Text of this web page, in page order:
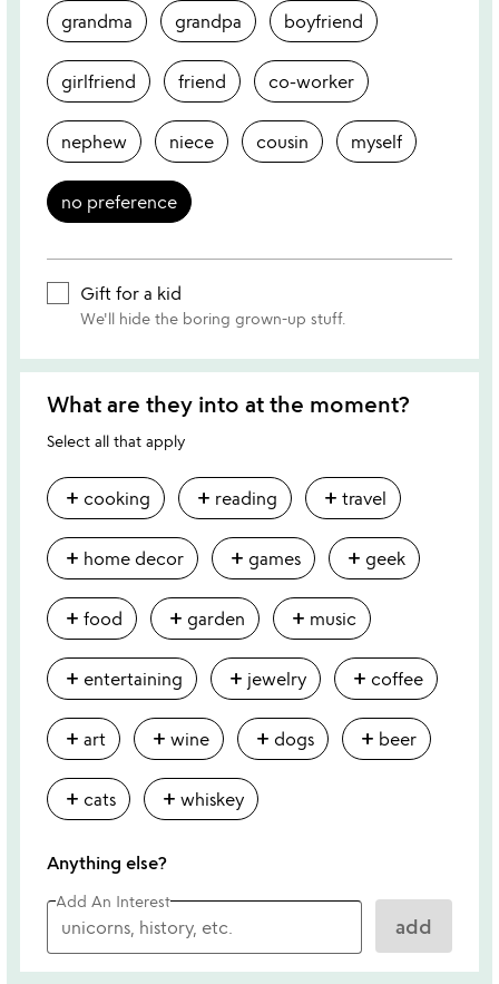
grandma grandpa boyfriend
girlfriend friend co-worker
nephew niece cousin myself
no preference
Gift for a kid
We'll hide the boring grown-up stuff.
What are they into at the moment?
Select all that apply
add cooking add reading add travel
add home decor add games add geek
add food add garden add music
add entertaining add jewelry add coffee
add art add wine add dogs add beer
add cats add whiskey
Anything else?
Add An Interest
add